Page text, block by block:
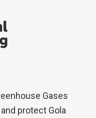
Gases
protect Gola